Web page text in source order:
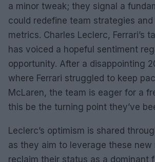
a minor tweak; they signal a
could redefine team strategies
metrics. Charles Leclerc, Ferrari’s
has voiced a hopeful sentiment
opportunity. After a disappointing
where Ferrari struggled to keep
McLaren, the team is eager for a
this be the turning point they’ve
Leclerc’s optimism is shared
as they aim to leverage these
reclaim their status as a dominant